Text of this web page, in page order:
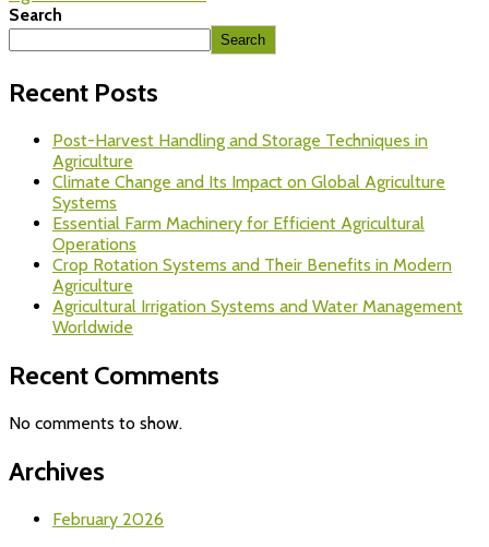
Search
Search
Recent Posts
Post-Harvest Handling and Storage Techniques in
Agriculture
Climate Change and Its Impact on Global Agriculture
Systems
Essential Farm Machinery for Efficient Agricultural
Operations
Crop Rotation Systems and Their Benefits in Modern
Agriculture
Agricultural Irrigation Systems and Water Management
Worldwide
Recent Comments
No comments to show.
Archives
February 2026